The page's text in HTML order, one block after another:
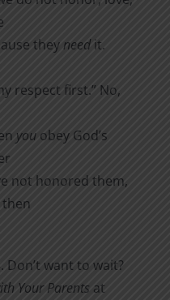
they needit.
respect first.” No,
you obey God’s
not honored them,
Don’t want to wait?
Your Parents at